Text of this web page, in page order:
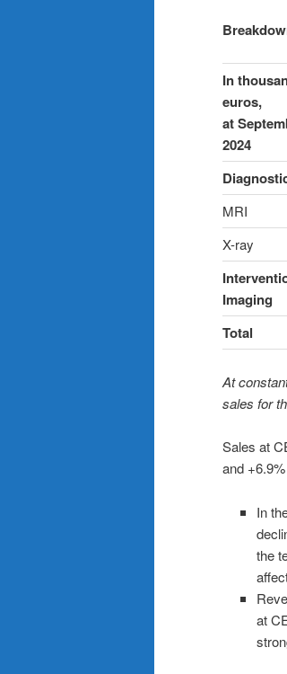
In
euros,
at
2024
MRI
X-ray
Imaging
Total
At
sales for
Sales at
and
In
the
at